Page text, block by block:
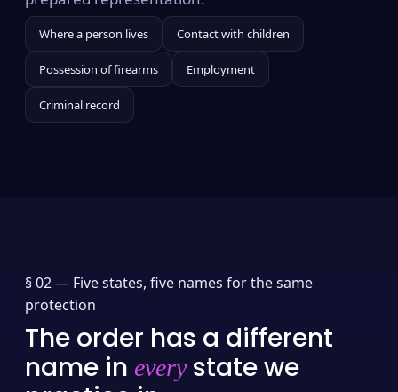
Where a person lives Contact with children
Possession of firearms Employment
Criminal record
§ 02 — Five states, five names for the same
protection
The order has a different
name in everystate we